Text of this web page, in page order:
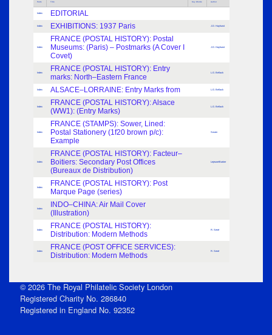
Parts Title Key Words Author
Index EDITORIAL
Index EXHIBITIONS: 1937 Paris J.D. Hayhurst
Index
FRANCE (POSTAL HISTORY): Postal
Museums: (Paris) – Postmarks (A Cover I
Covet)
J.D. Hayhurst
Index
FRANCE (POSTAL HISTORY): Entry
marks: North–Eastern France
L.G. Bellack
Index ALSACE–LORRAINE: Entry Marks from L.G. Bellack
Index
FRANCE (POSTAL HISTORY): Alsace
(WW1): (Entry Marks)
L.G. Bellack
Index
FRANCE (STAMPS): Sower, Lined:
Postal Stationery (1f20 brown p/c):
Example
Swain
Index
FRANCE (POSTAL HISTORY): Facteur–
Boitiers: Secondary Post Offices
(Bureaux de Distribution)
Lejeune\Barker
Index
FRANCE (POSTAL HISTORY): Post
Marque Page (series)
Index
INDO–CHINA: Air Mail Cover
(Illustration)
Index
FRANCE (POSTAL HISTORY):
Distribution: Modern Methods
R. Sené
Index
FRANCE (POST OFFICE SERVICES):
Distribution: Modern Methods
R. Sené
© 2026 The Royal Philatelic Society London
Registered Charity No. 286840
Registered in England No. 92352